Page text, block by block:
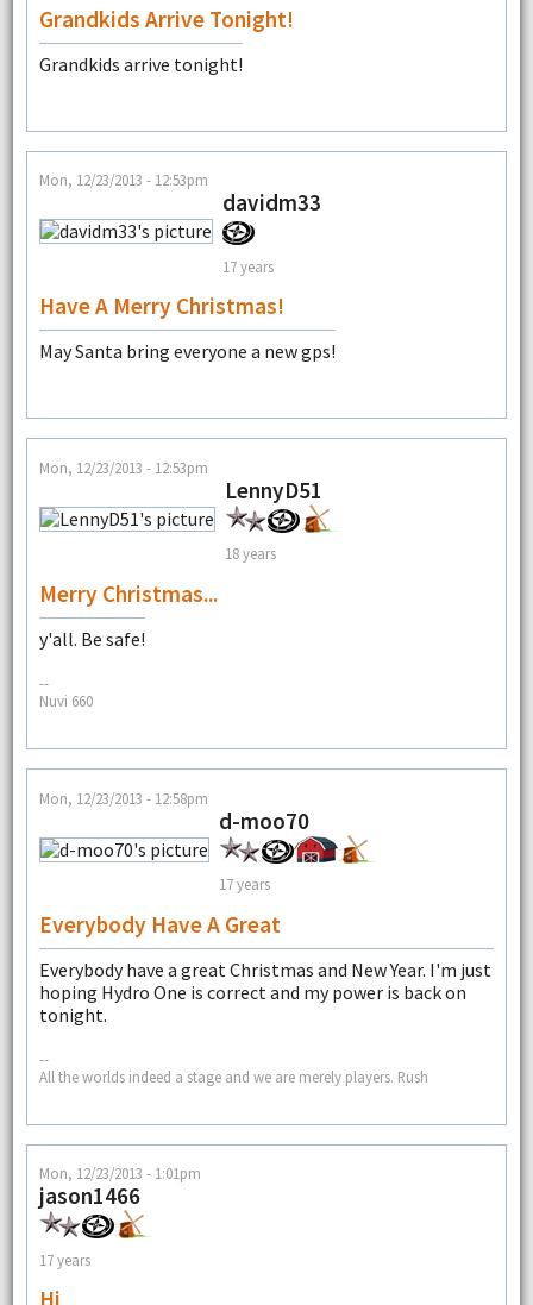
Grandkids Arrive Tonight!
Grandkids arrive tonight!
Mon, 12/23/2013 - 12:53pm
davidm33
17 years
Have A Merry Christmas!
May Santa bring everyone a new gps!
Mon, 12/23/2013 - 12:53pm
LennyD51
18 years
Merry Christmas...
y'all. Be safe!
--
Nuvi 660
Mon, 12/23/2013 - 12:58pm
d-moo70
17 years
Everybody Have A Great
Everybody have a great Christmas and New Year. I'm just
hoping Hydro One is correct and my power is back on
tonight.
--
All the worlds indeed a stage and we are merely players. Rush
Mon, 12/23/2013 - 1:01pm
jason1466
17 years